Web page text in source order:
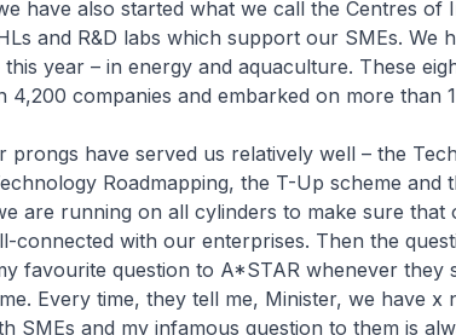
have also started what we call the Centres of
and R&D labs which support our SMEs. We
year – in energy and aquaculture. These
4,200 companies and embarked on more than
prongs have served us relatively well – the
Roadmapping, the T-Up scheme and
are running on all cylinders to make sure that
connected with our enterprises. Then the
favourite question to A*STAR whenever they
Every time, they tell me, Minister, we have x
SMEs and my infamous question to them is